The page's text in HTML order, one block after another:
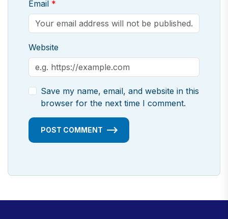
Email
Website
Save my name, email, and website in this
browser for the next time I comment.
POST COMMENT